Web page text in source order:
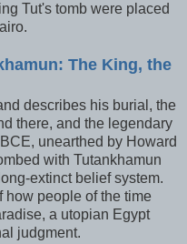
Tut's tomb were placed
The King, the
describes his burial, the
there, and the legendary
unearthed by Howard
with Tutankhamun
extinct belief system.
how people of the time
a utopian Egypt
judgment.